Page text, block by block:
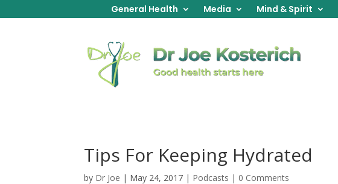
General Health Media Mind & Spirit
Tips For Keeping Hydrated
by Dr Joe | May 24, 2017 | Podcasts | 0 Comments